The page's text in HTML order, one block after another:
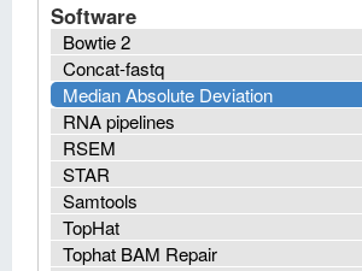
Software
Bowtie 2
Concat-fastq
Median Absolute Deviation
RNA pipelines
RSEM
STAR
Samtools
TopHat
Tophat BAM Repair